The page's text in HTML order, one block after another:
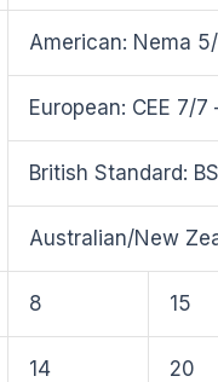
American: Nema 5/
European: CEE 7/7
British Standard:
Australian/New
8 15
14 20